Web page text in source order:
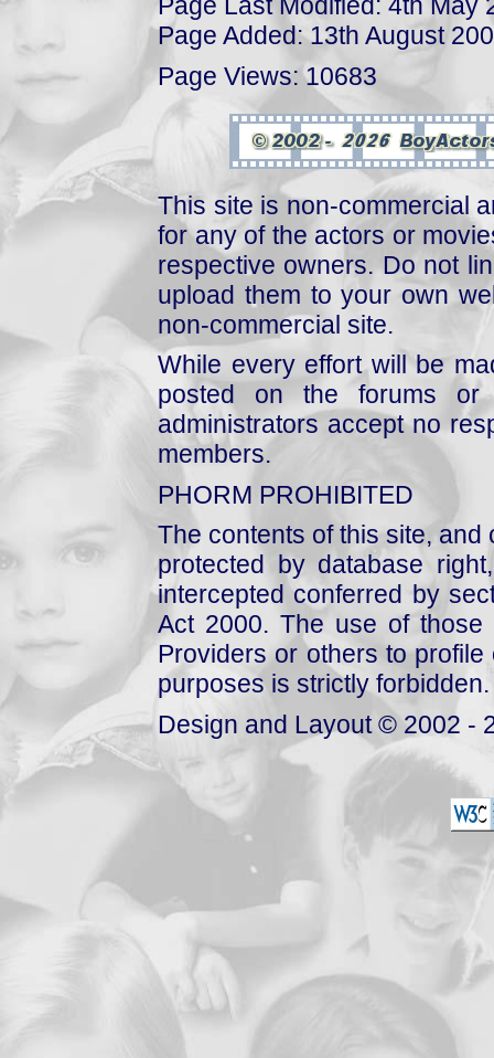
Page Added: 13th August
Page Views: 10683
This site is non-commercial
for any of the actors or
respective owners. Do not
upload them to your own
non-commercial site.
While every effort will be
posted on the forums or
administrators accept no
members.
PHORM PROHIBITED
The contents of this site,
protected by database
intercepted conferred by
Act 2000. The use of those
Providers or others to
purposes is strictly forbidden.
Design and Layout © 2002 -